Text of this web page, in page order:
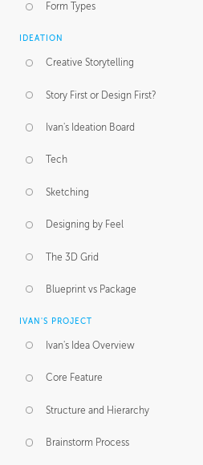
Form Types
IDEATION
Creative Storytelling
Story First or Design First?
Ivan's Ideation Board
Tech
Sketching
Designing by Feel
The 3D Grid
Blueprint vs Package
IVAN'S PROJECT
Ivan's Idea Overview
Core Feature
Structure and Hierarchy
Brainstorm Process